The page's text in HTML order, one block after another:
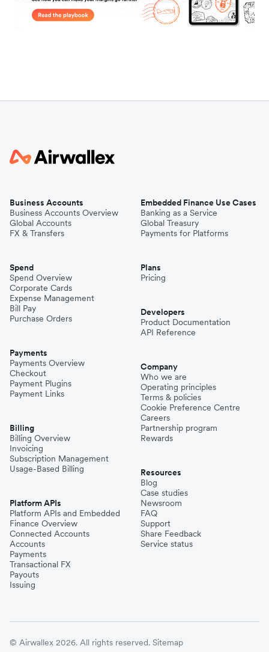
Business Accounts
Business Accounts Overview
Global Accounts
FX & Transfers
Spend
Spend Overview
Corporate Cards
Expense Management
Bill Pay
Purchase Orders
Payments
Payments Overview
Checkout
Payment Plugins
Payment Links
Billing
Billing Overview
Invoicing
Subscription Management
Usage-Based Billing
Platform APIs
Platform APIs and Embedded
Finance Overview
Connected Accounts
Accounts
Payments
Transactional FX
Payouts
Issuing
Embedded Finance Use Cases
Banking as a Service
Global Treasury
Payments for Platforms
Plans
Pricing
Developers
Product Documentation
API Reference
Company
Who we are
Operating principles
Terms & policies
Cookie Preference Centre
Careers
Partnership program
Rewards
Resources
Blog
Case studies
Newsroom
FAQ
Support
Share Feedback
Service status
© Airwallex 2026. All rights reserved. Sitemap